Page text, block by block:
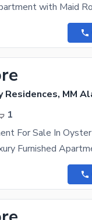
MM
1
For Sale In